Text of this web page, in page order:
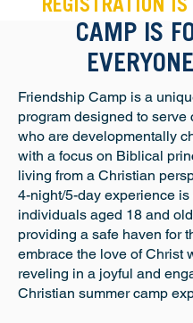
REGISTRATION IS
CAMP IS
Friendship Camp is a
program designed to serve
who are developmentally
with a focus on Biblical
living from a Christian
4-night/5-day experience is
individuals aged 18 and
providing a safe haven for
embrace the love of Christ
reveling in a joyful and
Christian summer camp